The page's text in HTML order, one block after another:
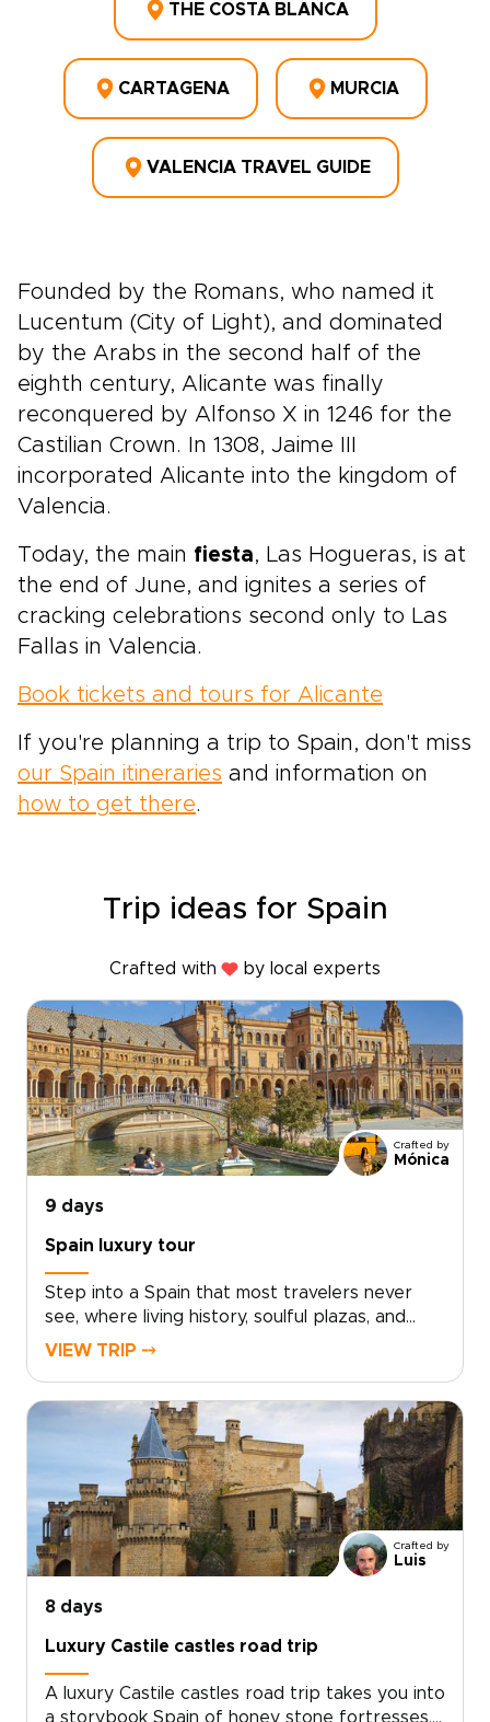
THE COSTA BLANCA
CARTAGENA MURCIA
VALENCIA TRAVEL GUIDE
Founded by the Romans, who named it
Lucentum (City of Light), and dominated
by the Arabs in the second half of the
eighth century, Alicante was finally
reconquered by Alfonso X in 1246 for the
Castilian Crown. In 1308, Jaime III
incorporated Alicante into the kingdom of
Valencia.
Today, the main fiesta, Las Hogueras, is at
the end of June, and ignites a series of
cracking celebrations second only to Las
Fallas in Valencia.
Book tickets and tours for Alicante
If you're planning a trip to Spain, don't miss
our Spain itineraries and information on
how to get there.
Trip ideas for Spain
Crafted with by local experts
Crafted by
Mónica
9 days
Spain luxury tour
Step into a Spain that most travelers never
see, where living history, soulful plazas, and
late-night conversations unfold over
and feel the country through its
neighborhoods, artisans, and age-old
traditions.Lose track of time in sunlit
courtyards, follow the sounds of guitar from
tucked-away bars, and discover how locals
truly live, eat, and celebrate. Curated for
travelers who value authenticity and tailor-
made Spain trips, this journey turns every
stroll, shared meal, and encounter into a story
VIEW TRIP ⤍
Crafted by
Luis
8 days
Luxury Castile castles road trip
A luxury Castile castles road trip takes you into
a storybook Spain of honey stone fortresses,